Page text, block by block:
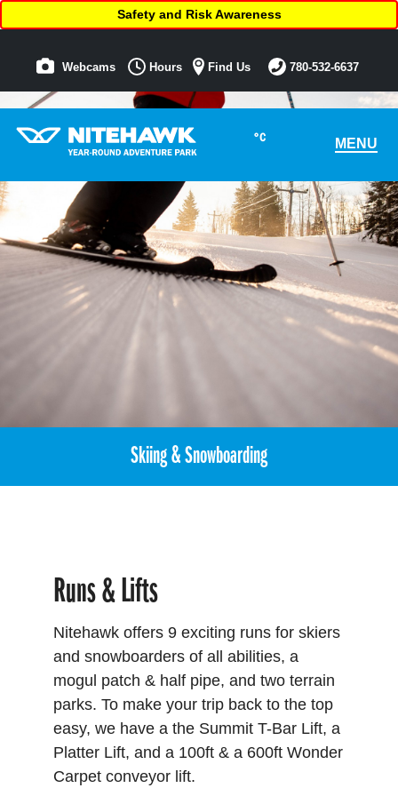
°C MENU
Safety and Risk Awareness
Webcams Hours Find Us 780-532-6637
Skiing & Snowboarding
Runs & Lifts
Nitehawk offers 9 exciting runs for skiers
and snowboarders of all abilities, a
mogul patch & half pipe, and two terrain
parks. To make your trip back to the top
easy, we have a the Summit T-Bar Lift, a
Platter Lift, and a 100ft & a 600ft Wonder
Carpet conveyor lift.